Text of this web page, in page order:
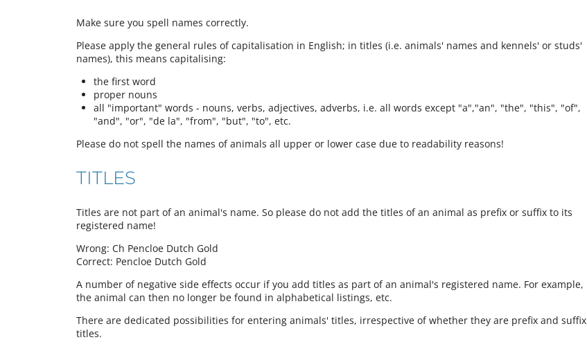
Make sure you spell names correctly.
Please apply the general rules of capitalisation in English; in titles (i.e. animals' names and kennels' or studs'
names), this means capitalising:
the first word
proper nouns
all "important" words - nouns, verbs, adjectives, adverbs, i.e. all words except "a","an", "the", "this", "of",
"and", "or", "de la", "from", "but", "to", etc.
Please do not spell the names of animals all upper or lower case due to readability reasons!
TITLES
Titles are not part of an animal's name. So please do not add the titles of an animal as prefix or suffix to its
registered name!
Wrong: Ch Pencloe Dutch Gold
Correct: Pencloe Dutch Gold
A number of negative side effects occur if you add titles as part of an animal's registered name. For example,
the animal can then no longer be found in alphabetical listings, etc.
There are dedicated possibilities for entering animals' titles, irrespective of whether they are prefix and suffix
titles.